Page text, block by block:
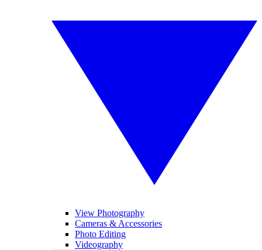
View Photography
Cameras & Accessories
Photo Editing
Videography